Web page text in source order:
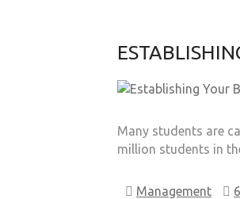
Many students are
million students in
Management